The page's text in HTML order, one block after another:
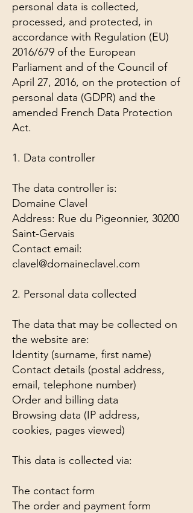
personal data is collected,
processed, and protected, in
accordance with Regulation (EU)
2016/679 of the European
Parliament and of the Council of
April 27, 2016, on the protection of
personal data (GDPR) and the
amended French Data Protection
Act.
1. Data controller
The data controller is:
Domaine Clavel
Address: Rue du Pigeonnier, 30200
Saint-Gervais
Contact email:
clavel@domaineclavel.com
2. Personal data collected
The data that may be collected on
the website are:
Identity (surname, first name)
Contact details (postal address,
email, telephone number)
Order and billing data
Browsing data (IP address,
cookies, pages viewed)
This data is collected via:
The contact form
The order and payment form